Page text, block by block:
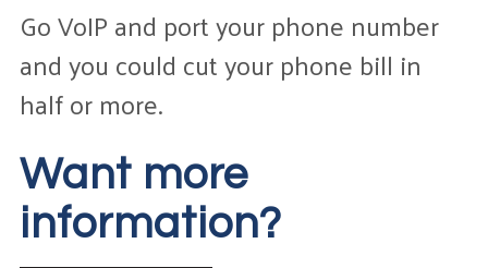
Go VoIP and port your phone number
and you could cut your phone bill in
half or more.
Want more
information?